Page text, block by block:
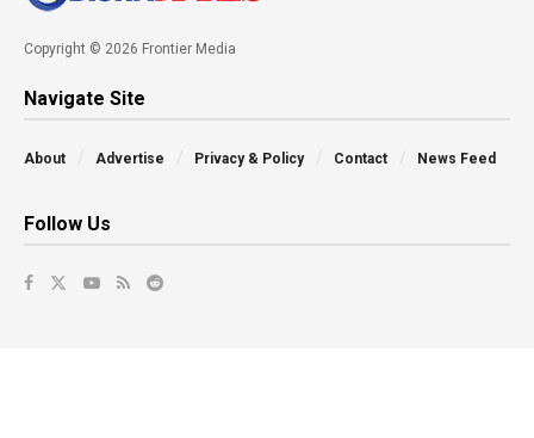
Copyright © 2026 Frontier Media
Navigate Site
About Advertise Privacy & Policy Contact News Feed
Follow Us